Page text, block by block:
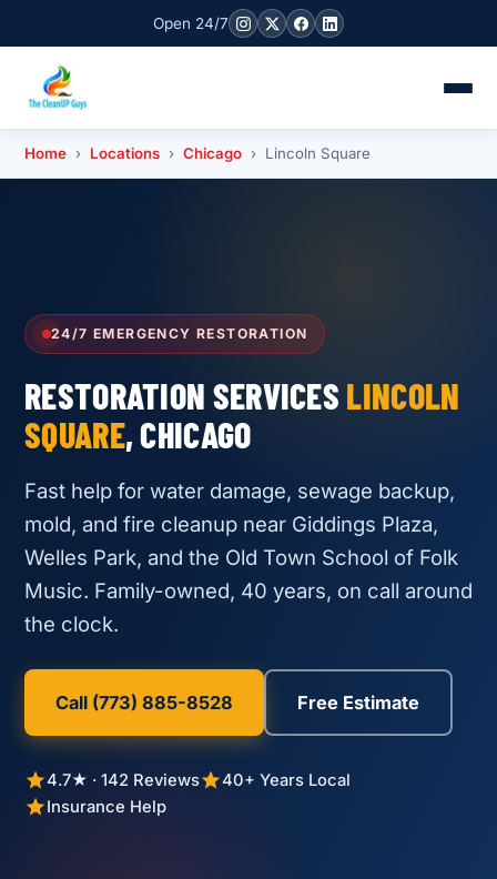
Open 24/7
Home › Locations › Chicago › Lincoln Square
24/7 EMERGENCY RESTORATION
RESTORATION SERVICES LINCOLN
SQUARE, CHICAGO
Fast help for water damage, sewage backup,
mold, and fire cleanup near Giddings Plaza,
Welles Park, and the Old Town School of Folk
Music. Family-owned, 40 years, on call around
the clock.
Call (773) 885-8528 Free Estimate
4.7★ · 142 Reviews
40+ Years Local
Insurance Help